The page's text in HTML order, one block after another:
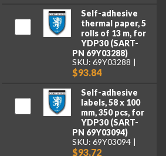
Self-adhesive
thermal paper, 5
rolls of 13 m, for
YDP30 (SART-
PN 69Y03288)
SKU: 69Y03288
$93.84
Self-adhesive
labels, 58 x 100
mm, 350 pcs, for
YDP30 (SART-
PN 69Y03094)
SKU: 69Y03094
$93.72